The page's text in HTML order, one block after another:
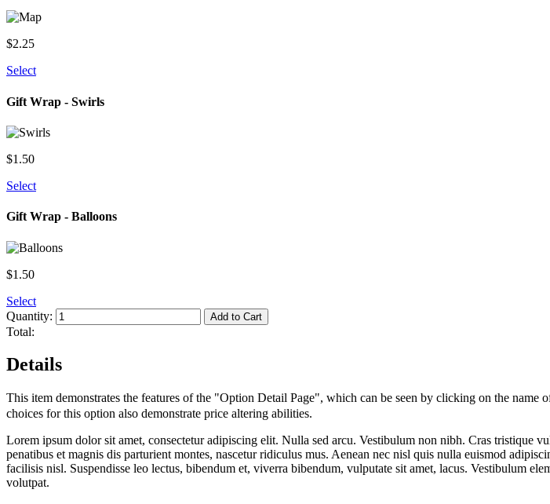
$2.25
Select
Gift Wrap - Swirls
$1.50
Select
Gift Wrap - Balloons
$1.50
Select
Quantity:
Add to Cart
Total:
Details
This item demonstrates the features of the "Option Detail Page", which can be seen by clicking on the name
choices for this option also demonstrate price altering abilities.
Lorem ipsum dolor sit amet, consectetur adipiscing elit. Nulla sed arcu. Vestibulum non nibh. Cras tristique
penatibus et magnis dis parturient montes, nascetur ridiculus mus. Aenean nec nisl quis nulla euismod
facilisis nisl. Suspendisse leo lectus, bibendum et, viverra bibendum, vulputate sit amet, lacus. Vestibulum
volutpat.